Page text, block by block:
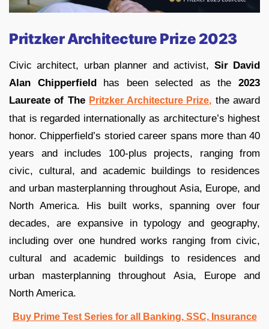
Pritzker Architecture Prize 2023
Civic architect, urban planner and activist, Sir David
Alan Chipperfield
has been selected as the2023
Laureate of The Pritzker Architecture Prize, the award
that is regarded internationally as architecture’s highest
honor. Chipperfield’s storied career spans more than 40
years and includes 100-plus projects, ranging from
civic, cultural, and academic buildings to residences
and urban masterplanning throughout Asia, Europe, and
North America. His built works, spanning over four
decades, are expansive in typology and geography,
including over one hundred works ranging from civic,
cultural and academic buildings to residences and
urban masterplanning throughout Asia, Europe and
North America.
Buy Prime Test Series for all Banking, SSC, Insurance